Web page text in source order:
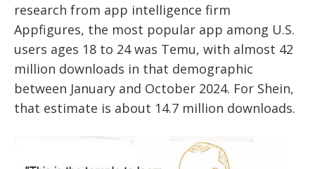
research from app intelligence firm
Appfigures, the most popular app among U.S.
users ages 18 to 24 was Temu, with almost 42
million downloads in that demographic
between January and October 2024. For Shein,
that estimate is about 14.7 million downloads.